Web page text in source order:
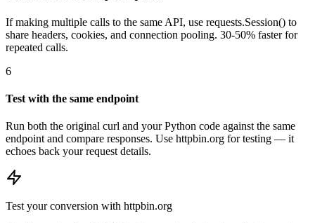
If making multiple calls to the same API, use requests.Session() to
share headers, cookies, and connection pooling. 30-50% faster for
repeated calls.
6
Test with the same endpoint
Run both the original curl and your Python code against the same
endpoint and compare responses. Use httpbin.org for testing — it
echoes back your request details.
Test your conversion with httpbin.org